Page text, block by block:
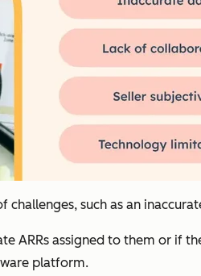
such as an
ARRs assigned to them or if
platform.